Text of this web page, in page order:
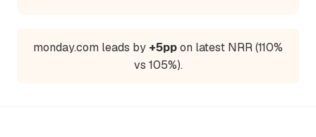
monday.com leads by +5ppon latest NRR (110%
vs 105%).